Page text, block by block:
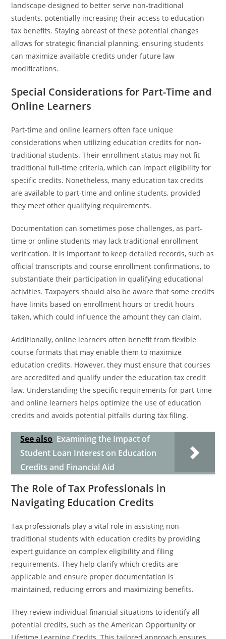
landscape designed to better serve non-traditional
students, potentially increasing their access to education
tax benefits. Staying abreast of these potential changes
allows for strategic financial planning, ensuring students
can maximize available credits under future law
modifications.
Special Considerations for Part-Time and
Online Learners
Part-time and online learners often face unique
considerations when utilizing education credits for non-
traditional students. Their enrollment status may not fit
traditional full-time criteria, which can impact eligibility for
specific credits. Nonetheless, many education tax credits
are available to part-time and online students, provided
they meet other qualifying requirements.
Documentation can sometimes pose challenges, as part-
time or online students may lack traditional enrollment
verification. It is important to keep detailed records, such as
official transcripts and course enrollment confirmations, to
substantiate their participation in qualifying educational
activities. Taxpayers should also be aware that some credits
have limits based on enrollment hours or credit hours
taken, which could influence the amount they can claim.
Additionally, online learners often benefit from flexible
course formats that may enable them to maximize
education credits. However, they must ensure that courses
are accredited and qualify under the education tax credit
law. Understanding the specific requirements for part-time
and online learners helps optimize the use of education
credits and avoids potential pitfalls during tax filing.
See also Examining the Impact of
Student Loan Interest on Education
Credits and Financial Aid
The Role of Tax Professionals in
Navigating Education Credits
Tax professionals play a vital role in assisting non-
traditional students with education credits by providing
expert guidance on complex eligibility and filing
requirements. They help clarify which credits are
applicable and ensure proper documentation is
maintained, reducing errors and maximizing benefits.
They review individual financial situations to identify all
potential credits, such as the American Opportunity or